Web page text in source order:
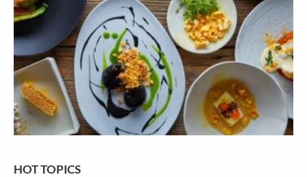
HOT TOPICS